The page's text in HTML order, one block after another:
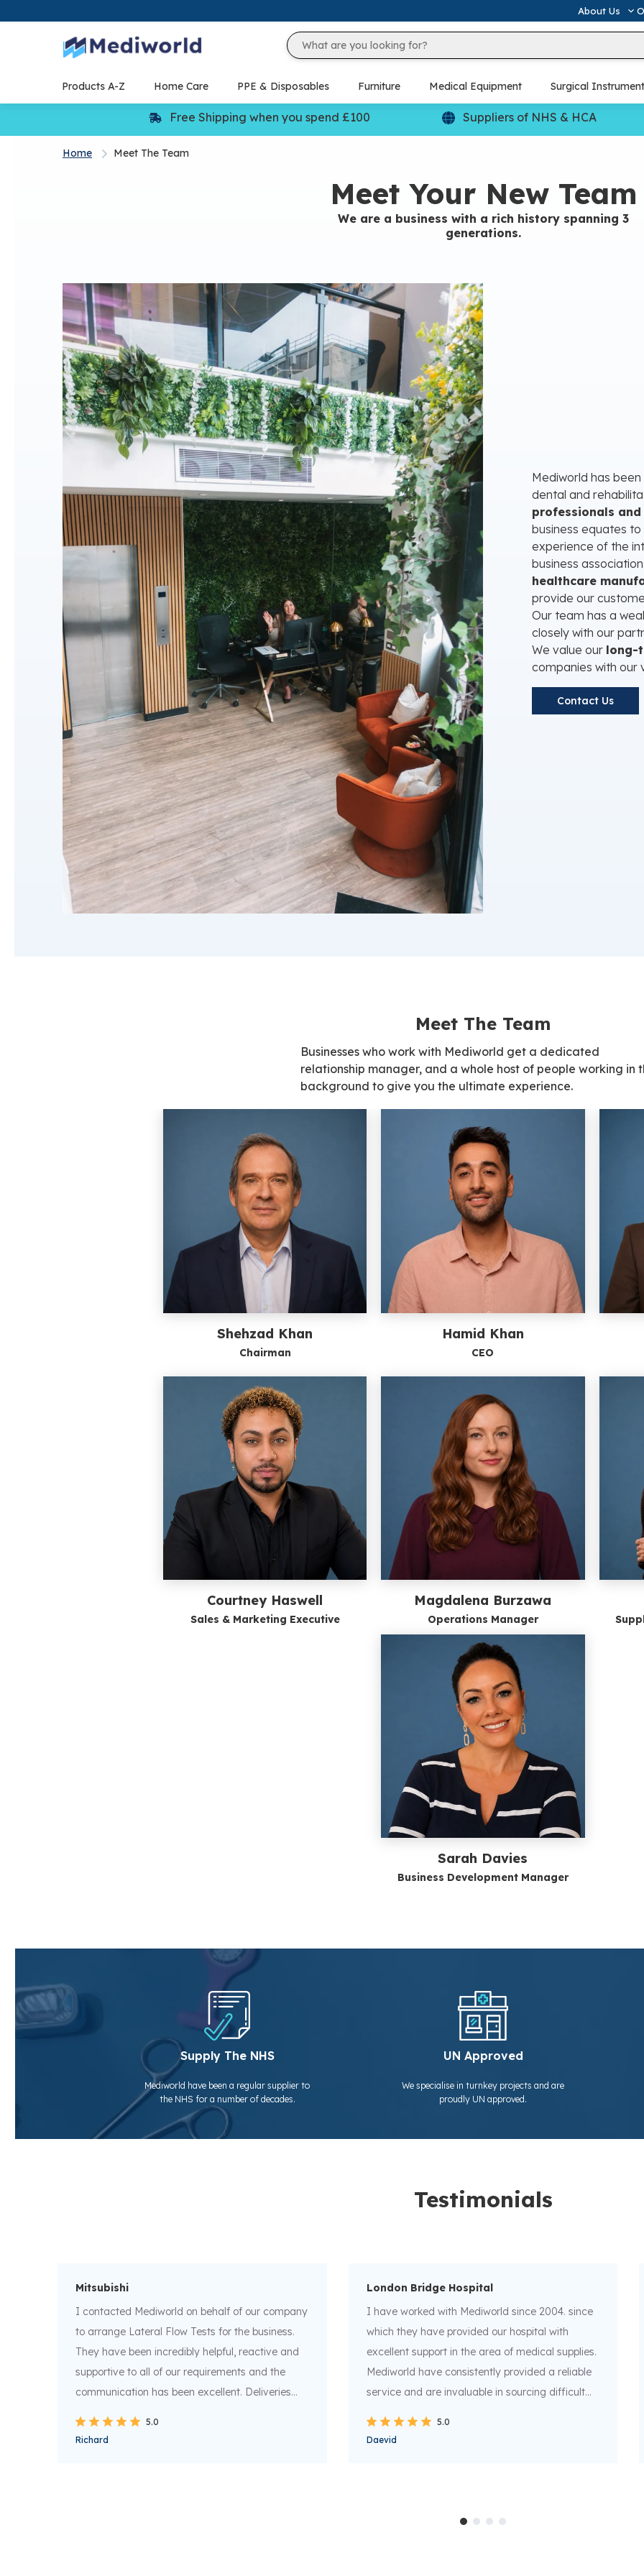
to
About Us
Products A-Z Home Care PPE & Disposables Furniture Medical Equipment Surgical
Free Shipping when you spend £100 Suppliers of NHS & HCA
Home Meet The Team
Meet Your New Team
We are a business with a rich history spanning 3
generations.
Mediworld has
dental and
professionals
business equates
experience of the
business
healthcare
provide our
Our team has a
closely with our
We value our long-
companies with our
Contact Us
Meet The Team
Businesses who work with Mediworld get a dedicated
relationship manager, and a whole host of people working in
background to give you the ultimate experience.
Shehzad Khan
Chairman
Hamid Khan
CEO
Courtney Haswell
Sales & Marketing Executive
Magdalena Burzawa
Operations Manager
Sarah Davies
Business Development Manager
Supply The NHS
Mediworld have been a regular supplier to
the NHS for a number of decades.
UN Approved
We specialise in turnkey projects and are
proudly UN approved.
Testimonials
Mitsubishi
I contacted Mediworld on behalf of our company
to arrange Lateral Flow Tests for the business.
They have been incredibly helpful, reactive and
supportive to all of our requirements and the
communication has been excellent. Deliveries
5.0
Richard
London Bridge Hospital
I have worked with Mediworld since 2004. since
which they have provided our hospital with
excellent support in the area of medical supplies.
Mediworld have consistently provided a reliable
service and are invaluable in sourcing difficult
5.0
Daevid